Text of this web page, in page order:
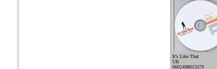
It's Like That
UK
0602498813379